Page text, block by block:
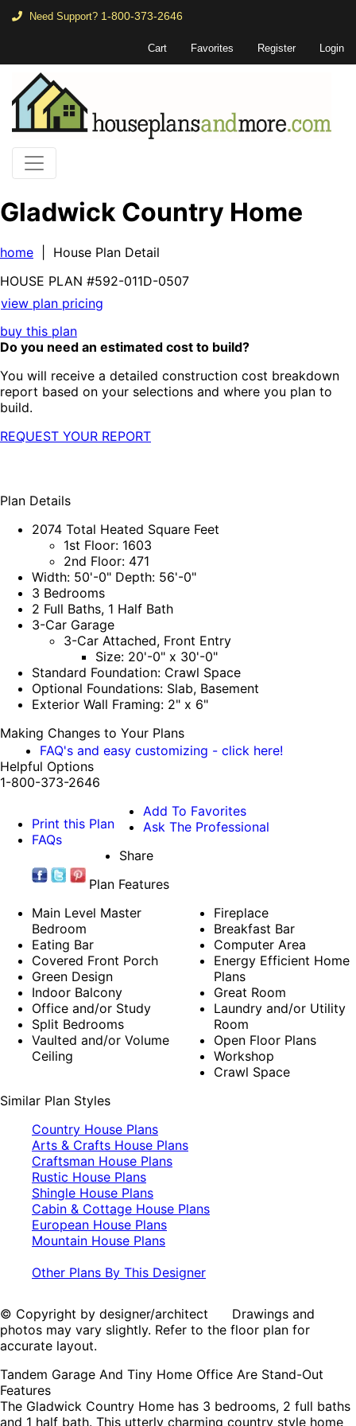
Need Support? 1-800-373-2646
Cart Favorites Register Login
Gladwick Country Home
home | House Plan Detail
HOUSE PLAN #592-011D-0507
view plan pricing
buy this plan
Do you need an estimated cost to build?
You will receive a detailed construction cost breakdown
report based on your selections and where you plan to
build.
REQUEST YOUR REPORT
Plan Details
2074 Total Heated Square Feet
1st Floor: 1603
2nd Floor: 471
Width: 50'-0" Depth: 56'-0"
3 Bedrooms
2 Full Baths, 1 Half Bath
3-Car Garage
3-Car Attached, Front Entry
Size: 20'-0" x 30'-0"
Standard Foundation: Crawl Space
Optional Foundations: Slab, Basement
Exterior Wall Framing: 2" x 6"
Making Changes to Your Plans
FAQ's and easy customizing - click here!
Helpful Options
1-800-373-2646
Print this Plan
FAQs
Add To Favorites
Ask The Professional
Share
Plan Features
Main Level Master
Bedroom
Eating Bar
Covered Front Porch
Green Design
Indoor Balcony
Office and/or Study
Split Bedrooms
Vaulted and/or Volume
Ceiling
Fireplace
Breakfast Bar
Computer Area
Energy Efficient Home
Plans
Great Room
Laundry and/or Utility
Room
Open Floor Plans
Workshop
Crawl Space
Similar Plan Styles
Country House Plans
Arts & Crafts House Plans
Craftsman House Plans
Rustic House Plans
Shingle House Plans
Cabin & Cottage House Plans
European House Plans
Mountain House Plans
Other Plans By This Designer
© Copyright by designer/architect Drawings and
photos may vary slightly. Refer to the floor plan for
accurate layout.
Tandem Garage And Tiny Home Office Are Stand-Out
Features
The Gladwick Country Home has 3 bedrooms, 2 full baths
and 1 half bath. This utterly charming country style home